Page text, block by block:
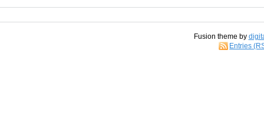
Fusion theme by
Entries